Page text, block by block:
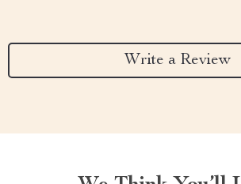
Write a Review